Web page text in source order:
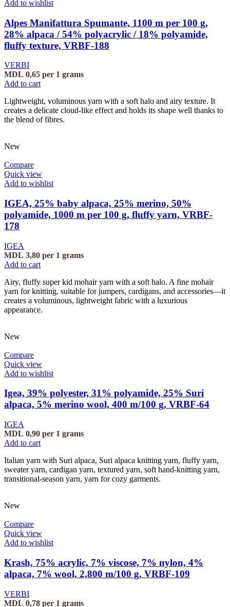
Add to wishlist
Alpes Manifattura Spumante, 1100 m per 100 g,
28% alpaca / 54% polyacrylic / 18% polyamide,
fluffy texture, VRBF-188
VERBI
MDL 0,65 per 1 grams
Add to cart
Lightweight, voluminous yarn with a soft halo and airy texture. It
creates a delicate cloud-like effect and holds its shape well thanks to
the blend of fibres.
New
Compare
Quick view
Add to wishlist
IGEA, 25% baby alpaca, 25% merino, 50%
polyamide, 1000 m per 100 g, fluffy yarn, VRBF-
178
IGEA
MDL 3,80 per 1 grams
Add to cart
Airy, fluffy super kid mohair yarn with a soft halo. A fine mohair
yarn for knitting, suitable for jumpers, cardigans, and accessories—it
creates a voluminous, lightweight fabric with a luxurious
appearance.
New
Compare
Quick view
Add to wishlist
Igea, 39% polyester, 31% polyamide, 25% Suri
alpaca, 5% merino wool, 400 m/100 g, VRBF-64
IGEA
MDL 0,90 per 1 grams
Add to cart
Italian yarn with Suri alpaca, Suri alpaca knitting yarn, fluffy yarn,
sweater yarn, cardigan yarn, textured yarn, soft hand-knitting yarn,
transitional-season yarn, yarn for cozy garments.
New
Compare
Quick view
Add to wishlist
Krash, 75% acrylic, 7% viscose, 7% nylon, 4%
alpaca, 7% wool, 2,800 m/100 g, VRBF-109
VERBI
MDL 0,78 per 1 grams